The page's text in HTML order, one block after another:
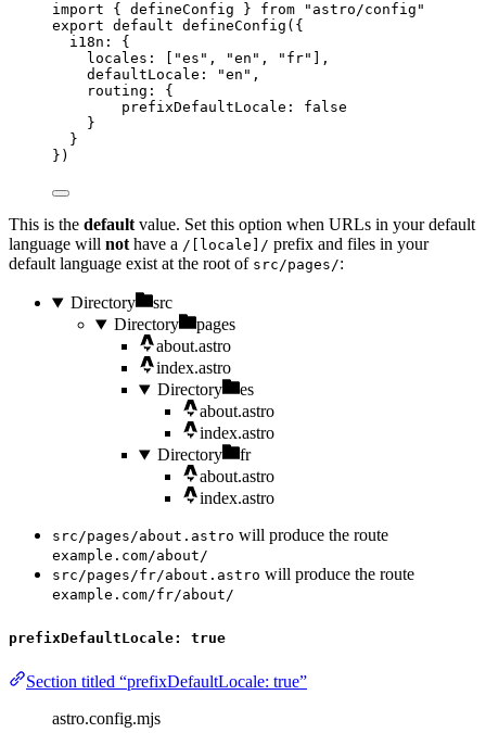
import { defineConfig } from " astro/config "
export default defineConfig ({
i18n: {
locales: [
"es " , "en " , " fr"
],
defaultLocale:
"en " ,
routing: {
prefixDefaultLocale: false
}
}
})
This is the default value. Set this option when URLs in your default
language will not have a /[locale]/ prefix and files in your
default language exist at the root of src/pages/:
Directory
src
Directory
pages
about.astro
index.astro
Directory
es
about.astro
index.astro
Directory
fr
about.astro
index.astro
src/pages/about.astro will produce the route
example.com/about/
src/pages/fr/about.astro will produce the route
example.com/fr/about/
prefixDefaultLocale: true
Section titled “prefixDefaultLocale: true”
astro.config.mjs